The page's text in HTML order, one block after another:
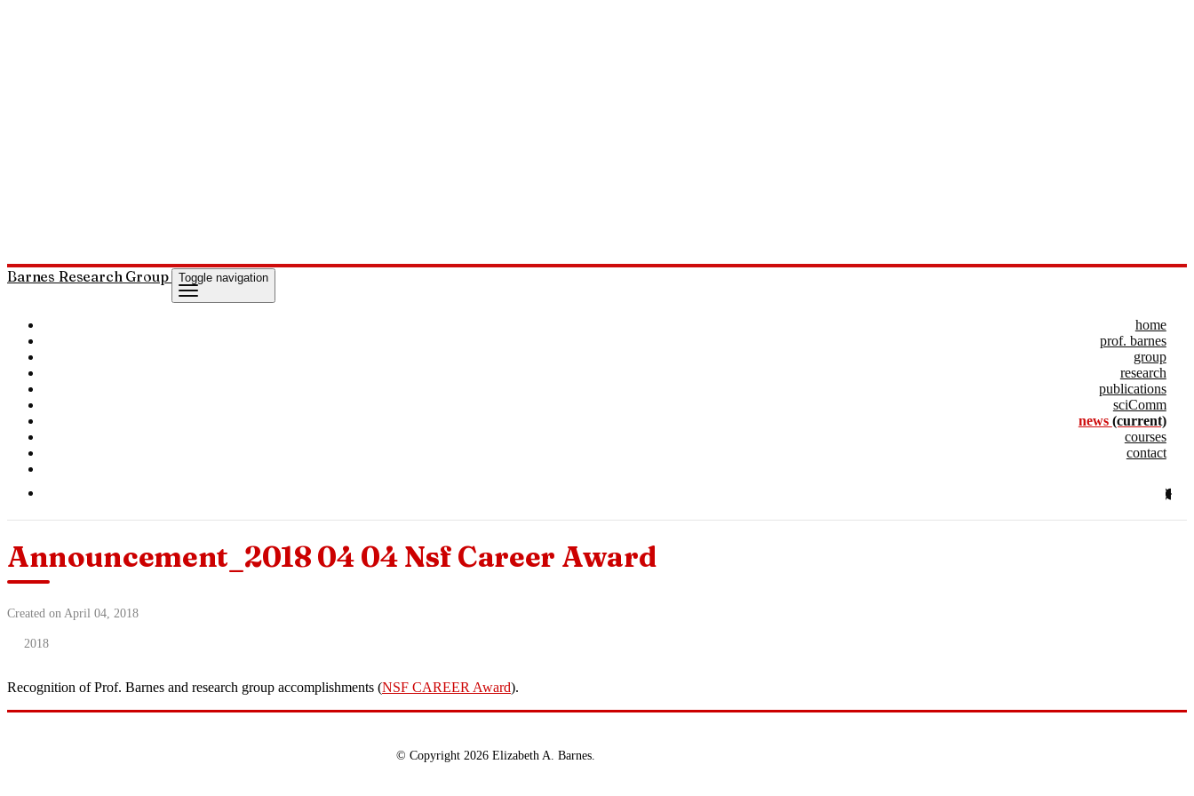
Barnes Research Group Toggle navigation
home
prof. barnes
group
research
publications
sciComm
news (current)
courses
contact
Announcement_2018 04 04 Nsf Career Award
Created on April 04, 2018
2018
Recognition of Prof. Barnes and research group accomplishments (NSF CAREER Award).
© Copyright 2026 Elizabeth A. Barnes.